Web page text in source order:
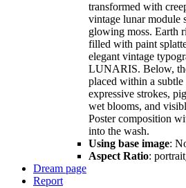
transformed with
vintage lunar module
glowing moss. Earth
filled with paint
elegant vintage
LUNARIS. Below,
placed within a
expressive strokes,
wet blooms, and
Poster composition
into the wash.
Using base image:
Aspect Ratio:
Dream page
Report